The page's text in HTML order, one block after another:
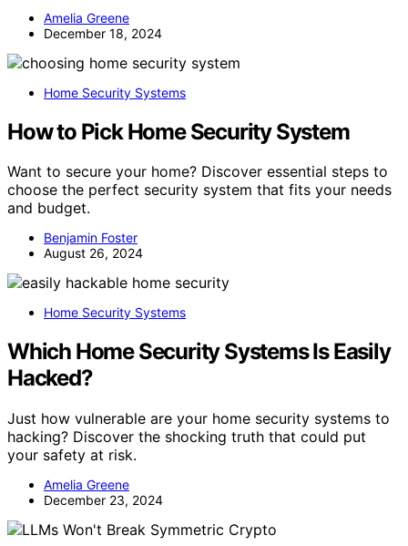
Amelia Greene
December 18, 2024
Home Security Systems
How to Pick Home Security System
Want to secure your home? Discover essential steps to
choose the perfect security system that fits your needs
and budget.
Benjamin Foster
August 26, 2024
Home Security Systems
Which Home Security Systems Is Easily
Hacked?
Just how vulnerable are your home security systems to
hacking? Discover the shocking truth that could put
your safety at risk.
Amelia Greene
December 23, 2024